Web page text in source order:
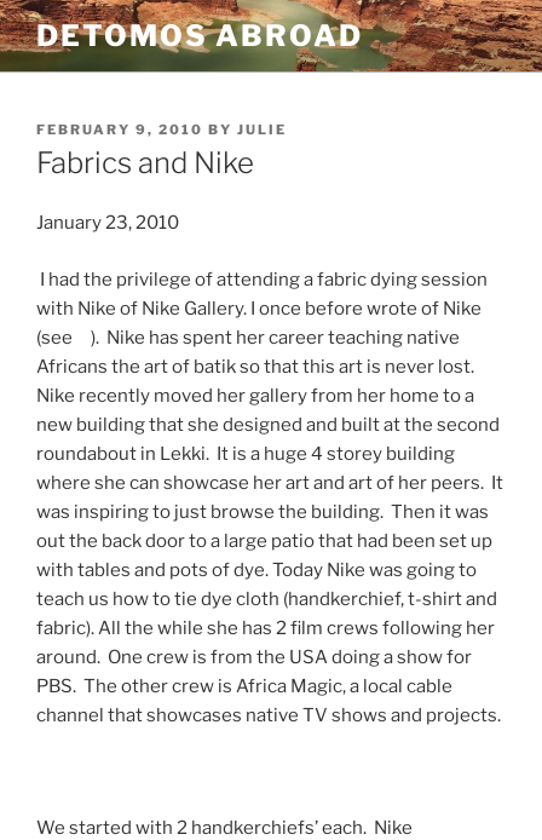
Skip
to
content
DETOMOS ABROAD
POSTED
ON
FEBRUARY 9, 2010 BY JULIE
Fabrics and Nike
January 23, 2010
I had the privilege of attending a fabric dying session
with Nike of Nike Gallery. I once before wrote of Nike
(see ). Nike has spent her career teaching native
Africans the art of batik so that this art is never lost.
Nike recently moved her gallery from her home to a
new building that she designed and built at the second
roundabout in Lekki. It is a huge 4 storey building
where she can showcase her art and art of her peers. It
was inspiring to just browse the building. Then it was
out the back door to a large patio that had been set up
with tables and pots of dye. Today Nike was going to
teach us how to tie dye cloth (handkerchief, t-shirt and
fabric). All the while she has 2 film crews following her
around. One crew is from the USA doing a show for
PBS. The other crew is Africa Magic, a local cable
channel that showcases native TV shows and projects.
We started with 2 handkerchiefs’ each. Nike